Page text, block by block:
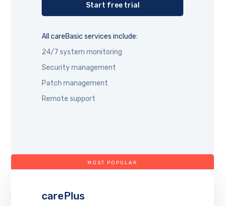
All careBasic services include:
24/7 system monitoring
Security management
Patch management
Remote support
Start free trial
MOST POPULAR
carePlus